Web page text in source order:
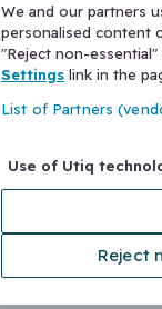
We and our partners
personalised content
"Reject non-
Settings link in the
List of Partners
Use of Utiq
Reject